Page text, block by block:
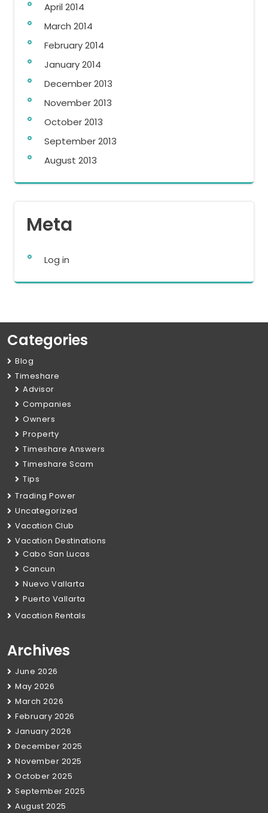
April 2014
March 2014
February 2014
January 2014
December 2013
November 2013
October 2013
September 2013
August 2013
Meta
Log in
Categories
Blog
Timeshare
Advisor
Companies
Owners
Property
Timeshare Answers
Timeshare Scam
Tips
Trading Power
Uncategorized
Vacation Club
Vacation Destinations
Cabo San Lucas
Cancun
Nuevo Vallarta
Puerto Vallarta
Vacation Rentals
Archives
June 2026
May 2026
March 2026
February 2026
January 2026
December 2025
November 2025
October 2025
September 2025
August 2025